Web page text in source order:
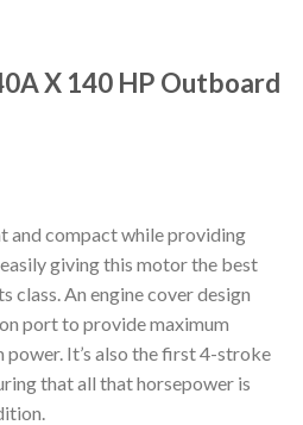
X 140 HP Outboard
and compact while providing
giving this motor the best
An engine cover design
port to provide maximum
power. It’s also the first 4-stroke
that all that horsepower is